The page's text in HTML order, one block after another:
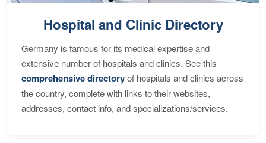
Hospital and Clinic Directory
Germany is famous for its medical expertise and
extensive number of hospitals and clinics. See this
comprehensive directoryof hospitals and clinics across
the country, complete with links to their websites,
addresses, contact info, and specializations/services.